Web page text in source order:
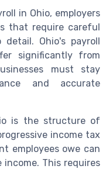
in Ohio, employers
that require careful
Ohio's payroll
significantly from
must stay
and accurate
is the structure of
income tax
employees owe can
This requires